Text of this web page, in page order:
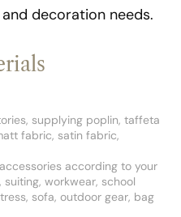
decoration needs.
supplying poplin, taffeta
fabric, satin fabric,
according to your
workwear, school
sofa, outdoor gear, bag